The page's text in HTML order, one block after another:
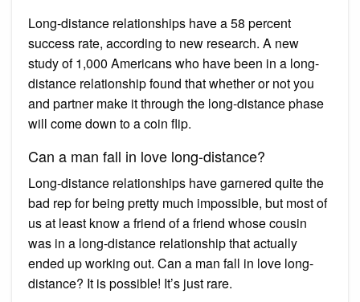
Long-distance relationships have a 58 percent
success rate, according to new research. A new
study of 1,000 Americans who have been in a long-
distance relationship found that whether or not you
and partner make it through the long-distance phase
will come down to a coin flip.
Can a man fall in love long-distance?
Long-distance relationships have garnered quite the
bad rep for being pretty much impossible, but most of
us at least know a friend of a friend whose cousin
was in a long-distance relationship that actually
ended up working out. Can a man fall in love long-
distance? It is possible! It’s just rare.